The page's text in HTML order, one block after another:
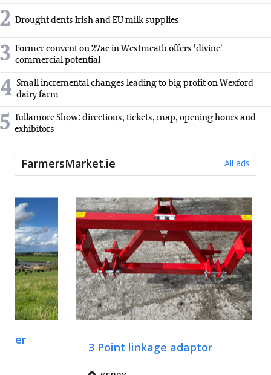
2 Drought dents Irish and EU milk supplies
3 Former convent on 27ac in Westmeath offers 'divine'
commercial potential
4 Small incremental changes leading to big profit on Wexford
dairy farm
5 Tullamore Show: directions, tickets, map, opening hours and
exhibitors